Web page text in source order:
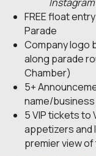
Instagram
FREE float
Parade
Company logo
along parade
Chamber)
5+
name/business
5 VIP tickets to
appetizers and
premier view